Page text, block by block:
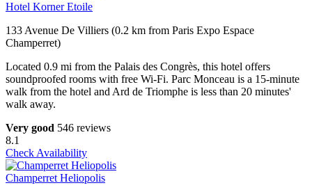
Hotel Korner Etoile
133 Avenue De Villiers (0.2 km from Paris Expo Espace
Champerret)
Located 0.9 mi from the Palais des Congrès, this hotel offers
soundproofed rooms with free Wi-Fi. Parc Monceau is a 15-minute
walk from the hotel and Ard de Triomphe is less than 20 minutes'
walk away.
Very good 546 reviews
8.1
Check Availability
Champerret Heliopolis